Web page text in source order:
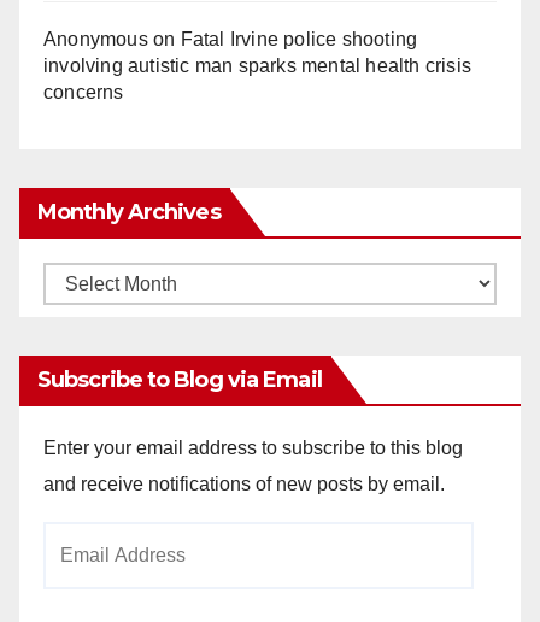
Anonymouson Fatal Irvine police shooting
involving autistic man sparks mental health crisis
concerns
Monthly Archives
Monthly
Subscribe to Blog via Email
Enter your email address to subscribe to this blog
and receive notifications of new posts by email.